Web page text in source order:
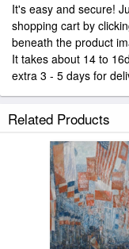
It's easy and secure!
shopping cart by
beneath the product
It takes about 14 to
extra 3 - 5 days for
Related Products